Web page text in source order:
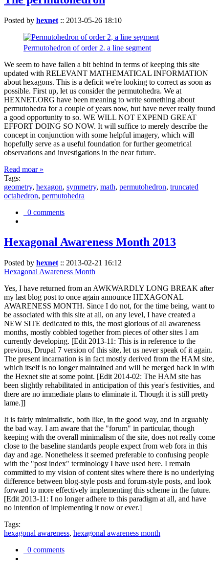
Posted by hexnet :: 2013-05-26 18:10
Permutohedron of order 2. a line segment
We seem to have fallen a bit behind in terms of keeping this site
updated with RELEVANT MATHEMATICAL INFORMATION
about hexagons. This is a deficit we're looking to correct as soon as
possible. First up, let us consider the permutohedra. We at
HEXNET.ORG have been meaning to write something about
permutohedra for a couple of years now, but have never really found
a good opportunity to so. WE WILL NOT EXPEND GREAT
EFFORT DOING SO NOW. It will suffice to merely describe the
concept in conjunction with some helpful imagery, which will
hopefully serve as a useful foundation for further geometrical
observations and investigations in the near future.
Read moar »
Tags:
geometry, hexagon, symmetry, math, permutohedron, truncated
octahedron, permutohedra
0 comments
Hexagonal Awareness Month 2013
Posted by hexnet :: 2013-02-21 16:12
Hexagonal Awareness Month
Yes, I have returned from an AWKWARDLY LONG BREAK after
my last blog post to once again announce HEXAGONAL
AWARENESS MONTH. Since I do not, for the time being, want to
be associated with this site at all, on any level, I have created a
NEW SITE dedicated to this, the most glorious of all awareness
months, mostly cobbled together from pieces of other sites I am
currently developing. [Edit 2013-11: This is in reference to the
previous, Drupal 7 version of this site, let us never speak of it again.
The present incarnation is in fact mostly derived from the HAM site,
which itself is no longer maintained and will be merged back in with
the Hexnet site at some point. [Edit 2014-02: The HAM site has
been slightly rehabilitated in anticipation of this year's festivities, and
there are no immediate plans to eliminate it. Though it is still pretty
lame.]]
It is fairly minimalistic, both like, in the good way, and in arguably
the bad way. I am aware that the "forum" in particular, though
keeping with the overall minimalism of the site, does not really come
close to the baseline standards people expect from web fora in this
day and age. Nonetheless it seemed preferable to confusing people
with the "post index" terminology I have used here. I remain
committed to my vision of content sites where there is no underlying
difference between blog-style posts and forum-style posts, and look
forward to more effectively implementing this scheme in the future.
[Edit 2013-11: I no longer adhere to this paradigm at all, and have
no intention of implementing it now or ever.]
Tags:
hexagonal awareness, hexagonal awareness month
0 comments